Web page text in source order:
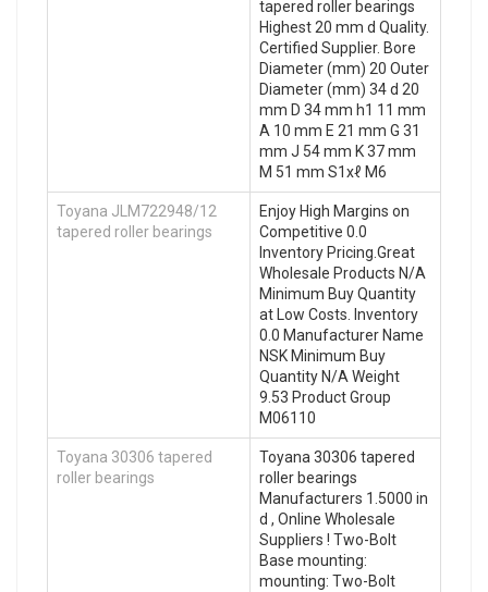
tapered roller bearings
Highest 20 mm d Quality.
Certified Supplier. Bore
Diameter (mm) 20 Outer
Diameter (mm) 34 d 20
mm D 34 mm h1 11 mm
A 10 mm E 21 mm G 31
mm J 54 mm K 37 mm
M 51 mm S1xℓ M6
Toyana JLM722948/12
tapered roller bearings
Enjoy High Margins on
Competitive 0.0
Inventory Pricing.Great
Wholesale Products N/A
Minimum Buy Quantity
at Low Costs. Inventory
0.0 Manufacturer Name
NSK Minimum Buy
Quantity N/A Weight
9.53 Product Group
M06110
Toyana 30306 tapered
roller bearings
Toyana 30306 tapered
roller bearings
Manufacturers 1.5000 in
d , Online Wholesale
Suppliers‎ ! Two-Bolt
Base mounting:
mounting: Two-Bolt